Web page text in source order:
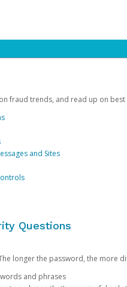
fraud trends, and read up on
and Sites
Questions
longer the password, the more
and phrases